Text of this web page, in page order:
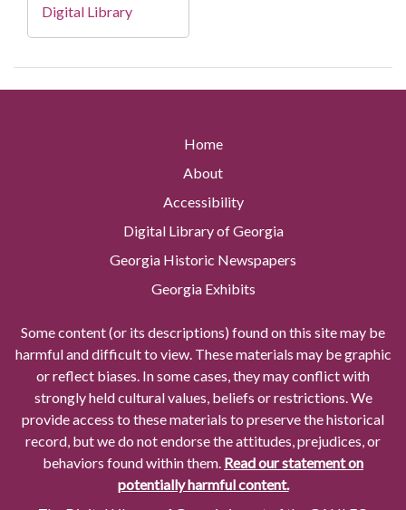
Digital Library
Home
About
Accessibility
Digital Library of Georgia
Georgia Historic Newspapers
Georgia Exhibits
Some content (or its descriptions) found on this site may be
harmful and difficult to view. These materials may be graphic
or reflect biases. In some cases, they may conflict with
strongly held cultural values, beliefs or restrictions. We
provide access to these materials to preserve the historical
record, but we do not endorse the attitudes, prejudices, or
behaviors found within them. Read our statement on
potentially harmful content.